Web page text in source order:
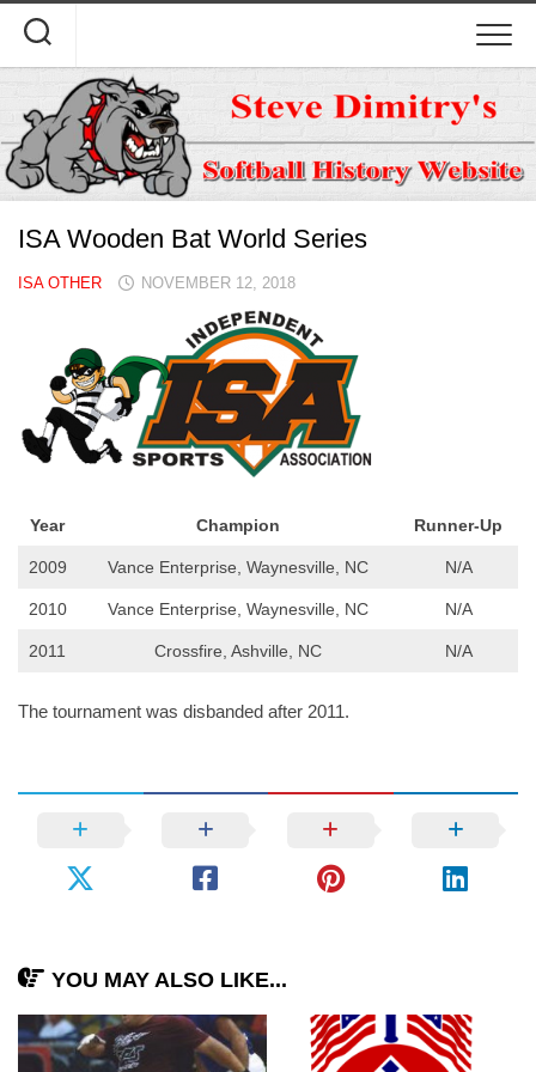
content
ISA Wooden Bat World Series
ISA OTHER NOVEMBER 12, 2018
Year Champion Runner-Up
2009 Vance Enterprise, Waynesville, NC N/A
2010 Vance Enterprise, Waynesville, NC N/A
2011 Crossfire, Ashville, NC N/A
The tournament was disbanded after 2011.
YOU MAY ALSO LIKE...